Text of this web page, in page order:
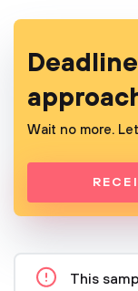
Wait no more.
This